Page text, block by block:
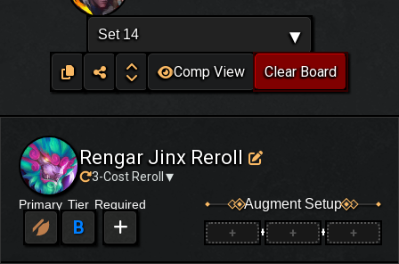
Set 14 ▾
Comp View Clear Board
Rengar Jinx Reroll
3-Cost Reroll ▾
Primary Tier
B
Required Augment Setup
+ + + + +